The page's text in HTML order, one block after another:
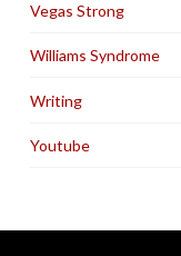
Vegas Strong
Williams Syndrome
Writing
Youtube